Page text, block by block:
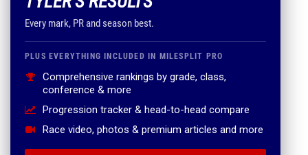
Every mark, PR and season best.
PLUS EVERYTHING INCLUDED IN MILESPLIT PRO
Comprehensive rankings by grade, class,
conference & more
Progression tracker & head-to-head compare
Race video, photos & premium articles and more